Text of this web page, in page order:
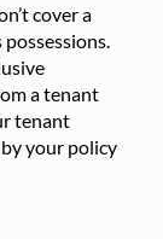
cover a
a tenant
tenant
your policy